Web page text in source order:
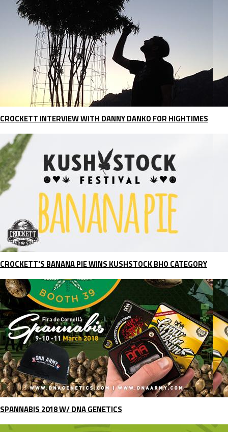
CROCKETT INTERVIEW WITH DANNY DANKO FOR HIGHTIMES
CROCKETT'S BANANA PIE WINS KUSHSTOCK BHO CATEGORY
SPANNABIS 2018 W/ DNA GENETICS